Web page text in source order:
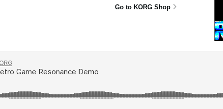
Go to KORG Shop